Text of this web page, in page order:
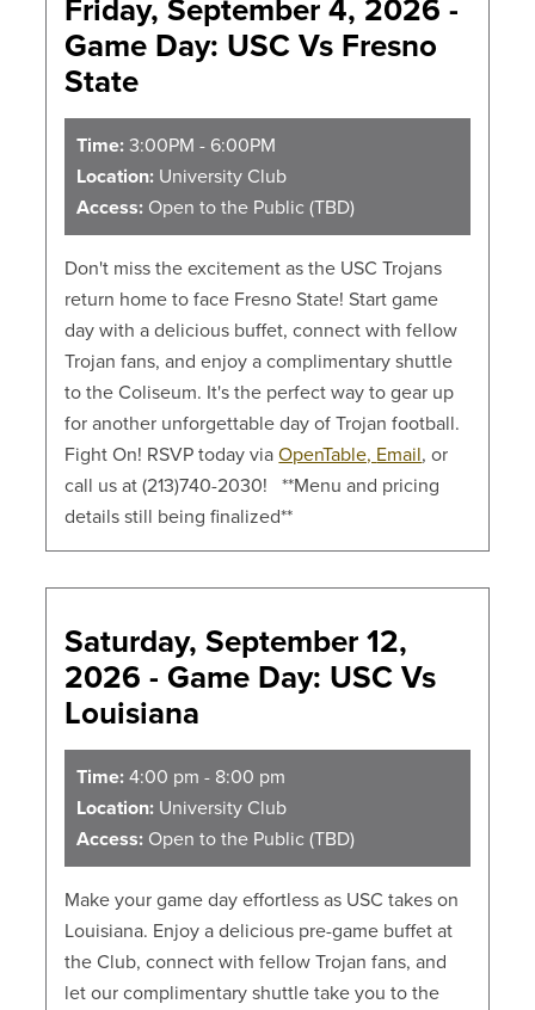
Friday, September 4, 2026 -
Game Day: USC Vs Fresno
State
Time: 3:00PM - 6:00PM
Location: University Club
Access: Open to the Public (TBD)
Don't miss the excitement as the USC Trojans
return home to face Fresno State! Start game
day with a delicious buffet, connect with fellow
Trojan fans, and enjoy a complimentary shuttle
to the Coliseum. It's the perfect way to gear up
for another unforgettable day of Trojan football.
Fight On! RSVP today viaOpenTable, Email, or
call us at (213)740-2030! **Menu and pricing
details still being finalized**
Saturday, September 12,
2026 - Game Day: USC Vs
Louisiana
Time: 4:00 pm - 8:00 pm
Location: University Club
Access: Open to the Public (TBD)
Make your game day effortless as USC takes on
Louisiana. Enjoy a delicious pre-game buffet at
the Club, connect with fellow Trojan fans, and
let our complimentary shuttle take you to the